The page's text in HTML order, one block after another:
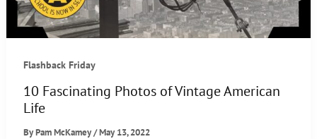
Flashback Friday
10 Fascinating Photos of Vintage American
Life
ByPam McKamey/May 13, 2022